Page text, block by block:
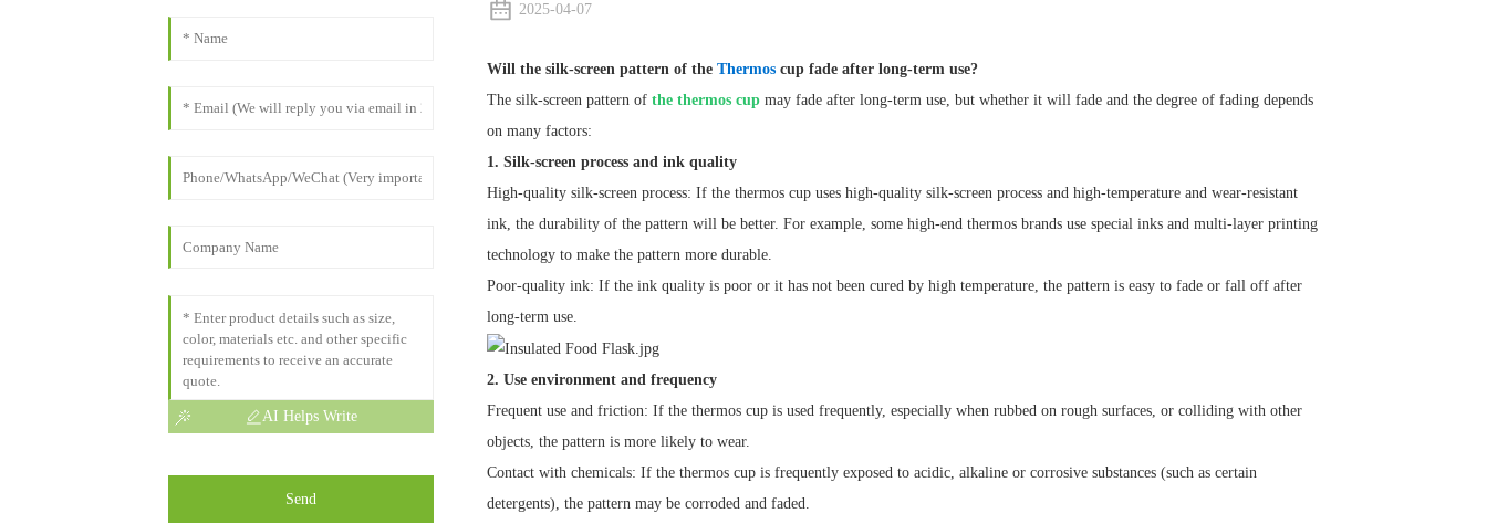
AI Helps Write
Send
2025-04-07
Will the silk-screen pattern of the Thermos cup fade after long-term use?
The silk-screen pattern of the thermos cup may fade after long-term use, but whether it will fade and the degree of fading depends
on many factors:
1. Silk-screen process and ink quality
High-quality silk-screen process: If the thermos cup uses high-quality silk-screen process and high-temperature and wear-resistant
ink, the durability of the pattern will be better. For example, some high-end thermos brands use special inks and multi-layer printing
technology to make the pattern more durable.
Poor-quality ink: If the ink quality is poor or it has not been cured by high temperature, the pattern is easy to fade or fall off after
long-term use.
2. Use environment and frequency
Frequent use and friction: If the thermos cup is used frequently, especially when rubbed on rough surfaces, or colliding with other
objects, the pattern is more likely to wear.
Contact with chemicals: If the thermos cup is frequently exposed to acidic, alkaline or corrosive substances (such as certain
detergents), the pattern may be corroded and faded.